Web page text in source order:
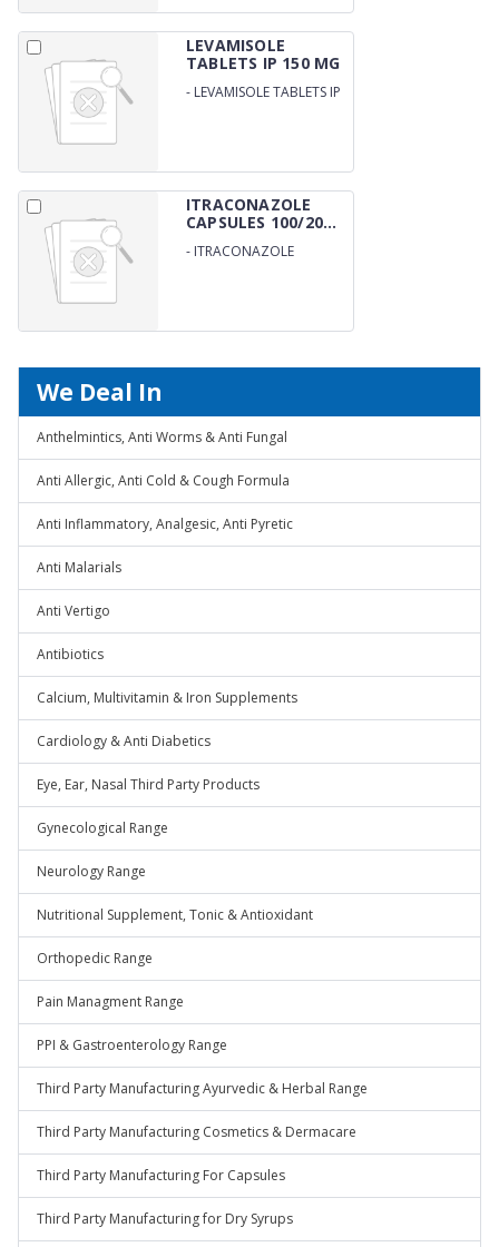
LEVAMISOLE
TABLETS IP 150 MG
- LEVAMISOLE TABLETS IP
ITRACONAZOLE
CAPSULES 100/20...
- ITRACONAZOLE
We Deal In
Anthelmintics, Anti Worms & Anti Fungal
Anti Allergic, Anti Cold & Cough Formula
Anti Inflammatory, Analgesic, Anti Pyretic
Anti Malarials
Anti Vertigo
Antibiotics
Calcium, Multivitamin & Iron Supplements
Cardiology & Anti Diabetics
Eye, Ear, Nasal Third Party Products
Gynecological Range
Neurology Range
Nutritional Supplement, Tonic & Antioxidant
Orthopedic Range
Pain Managment Range
PPI & Gastroenterology Range
Third Party Manufacturing Ayurvedic & Herbal Range
Third Party Manufacturing Cosmetics & Dermacare
Third Party Manufacturing For Capsules
Third Party Manufacturing for Dry Syrups